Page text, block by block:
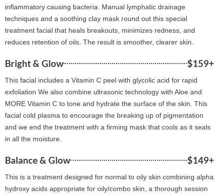
inflammatory causing bacteria. Manual lymphatic drainage
techniques and a soothing clay mask round out this special
treatment facial that heals breakouts, minimizes redness, and
reduces retention of oils. The result is smoother, clearer skin.
Bright & Glow $159+
This facial includes a Vitamin C peel with glycolic acid for rapid
exfoliation We also combine ultrasonic technology with Aloe and
MORE Vitamin C to tone and hydrate the surface of the skin. This
facial cold plasma to encourage the breaking up of pigmentation
and we end the treatment with a firming mask that cools as it seals
in all the moisture.
Balance & Glow $149+
This is a treatment designed for normal to oily skin combining alpha
hydroxy acids appropriate for oily/combo skin, a thorough session